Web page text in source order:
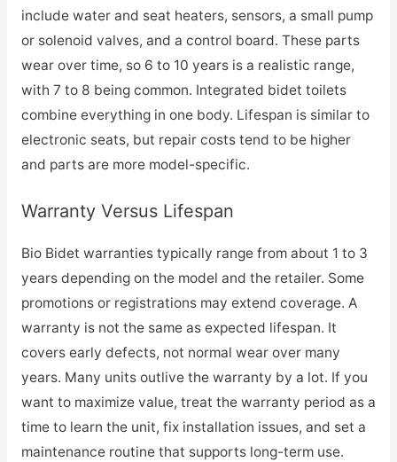
include water and seat heaters, sensors, a small pump
or solenoid valves, and a control board. These parts
wear over time, so 6 to 10 years is a realistic range,
with 7 to 8 being common. Integrated bidet toilets
combine everything in one body. Lifespan is similar to
electronic seats, but repair costs tend to be higher
and parts are more model-specific.
Warranty Versus Lifespan
Bio Bidet warranties typically range from about 1 to 3
years depending on the model and the retailer. Some
promotions or registrations may extend coverage. A
warranty is not the same as expected lifespan. It
covers early defects, not normal wear over many
years. Many units outlive the warranty by a lot. If you
want to maximize value, treat the warranty period as a
time to learn the unit, fix installation issues, and set a
maintenance routine that supports long-term use.